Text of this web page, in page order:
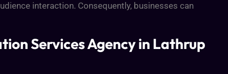
interaction. Consequently, businesses can
Services Agency in Lathrup